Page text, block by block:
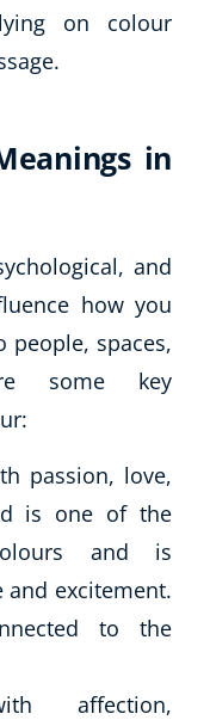
on colour
in
and
how you
people, spaces,
some key
passion, love,
is one of the
and is
excitement.
to the
affection,